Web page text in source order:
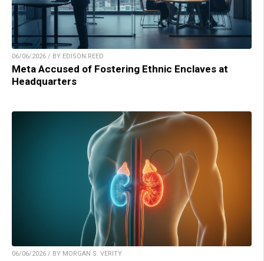
06/06/2026 / BY EDISON REED
Meta Accused of Fostering Ethnic Enclaves at
Headquarters
06/06/2026 / BY MORGAN S. VERITY